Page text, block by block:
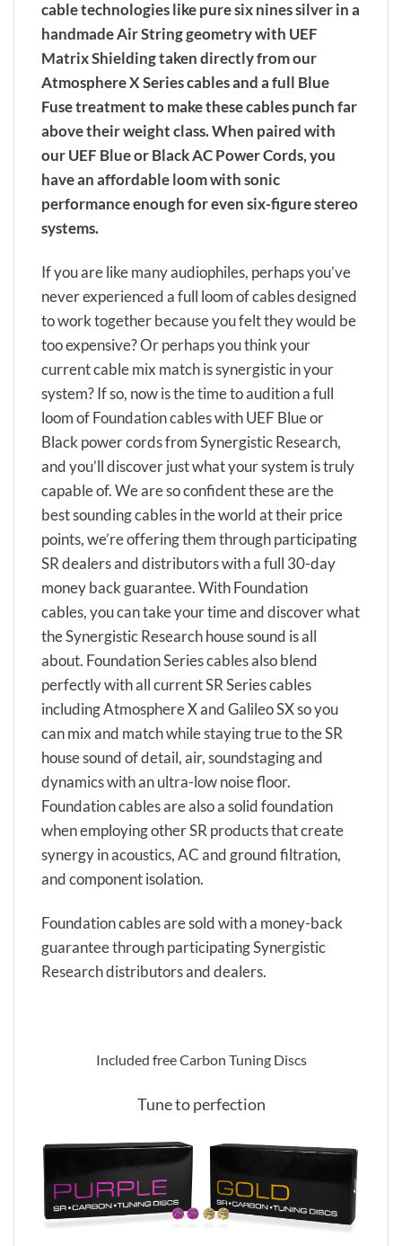
cable technologies like pure six nines silver in a
handmade Air String geometry with UEF
Matrix Shielding taken directly from our
Atmosphere X Series cables and a full Blue
Fuse treatment to make these cables punch far
above their weight class. When paired with
our UEF Blue or Black AC Power Cords, you
have an affordable loom with sonic
performance enough for even six-figure stereo
systems.
If you are like many audiophiles, perhaps you’ve
never experienced a full loom of cables designed
to work together because you felt they would be
too expensive? Or perhaps you think your
current cable mix match is synergistic in your
system? If so, now is the time to audition a full
loom of Foundation cables with UEF Blue or
Black power cords from Synergistic Research,
and you’ll discover just what your system is truly
capable of. We are so confident these are the
best sounding cables in the world at their price
points, we’re offering them through participating
SR dealers and distributors with a full 30-day
money back guarantee. With Foundation
cables, you can take your time and discover what
the Synergistic Research house sound is all
about. Foundation Series cables also blend
perfectly with all current SR Series cables
including Atmosphere X and Galileo SX so you
can mix and match while staying true to the SR
house sound of detail, air, soundstaging and
dynamics with an ultra-low noise floor.
Foundation cables are also a solid foundation
when employing other SR products that create
synergy in acoustics, AC and ground filtration,
and component isolation.
Foundation cables are sold with a money-back
guarantee through participating Synergistic
Research distributors and dealers.
Included free Carbon Tuning Discs
Tune to perfection